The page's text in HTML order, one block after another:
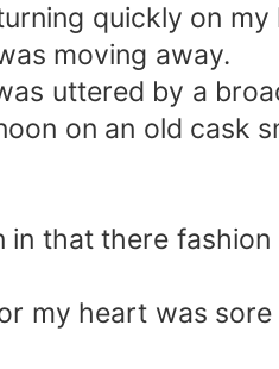
quickly on
moving away.
uttered by a
on an old cask
that there fashion
heart was sore